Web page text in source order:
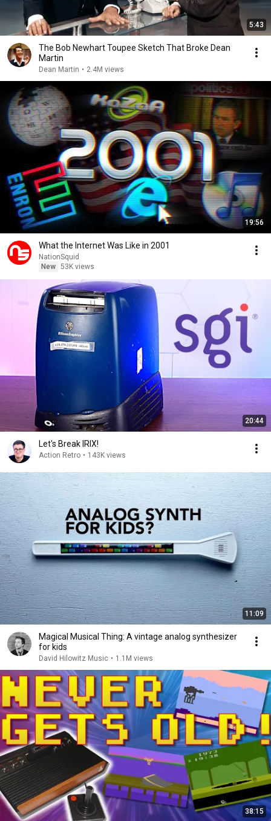
5:43
The Bob Newhart Toupee Sketch That Broke Dean
Martin
Dean Martin • 2.4M views
19:56
What the Internet Was Like in 2001
NationSquid
New 53K views
20:44
Let's Break IRIX!
Action Retro • 143K views
11:09
Magical Musical Thing: A vintage analog synthesizer
for kids
David Hilowitz Music • 1.1M views
38:15